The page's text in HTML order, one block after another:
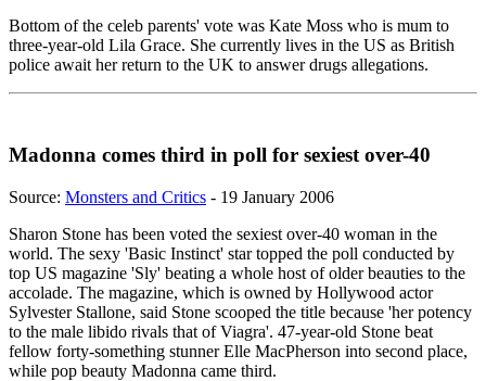
Bottom of the celeb parents' vote was Kate Moss who is mum to
three-year-old Lila Grace. She currently lives in the US as British
police await her return to the UK to answer drugs allegations.
Madonna comes third in poll for sexiest over-40
Source: Monsters and Critics - 19 January 2006
Sharon Stone has been voted the sexiest over-40 woman in the
world. The sexy 'Basic Instinct' star topped the poll conducted by
top US magazine 'Sly' beating a whole host of older beauties to the
accolade. The magazine, which is owned by Hollywood actor
Sylvester Stallone, said Stone scooped the title because 'her potency
to the male libido rivals that of Viagra'. 47-year-old Stone beat
fellow forty-something stunner Elle MacPherson into second place,
while pop beauty Madonna came third.